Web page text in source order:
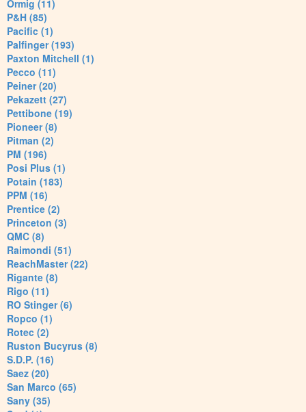
Ormig (11)
P&H (85)
Pacific (1)
Palfinger (193)
Paxton Mitchell (1)
Pecco (11)
Peiner (20)
Pekazett (27)
Pettibone (19)
Pioneer (8)
Pitman (2)
PM (196)
Posi Plus (1)
Potain (183)
PPM (16)
Prentice (2)
Princeton (3)
QMC (8)
Raimondi (51)
ReachMaster (22)
Rigante (8)
Rigo (11)
RO Stinger (6)
Ropco (1)
Rotec (2)
Ruston Bucyrus (8)
S.D.P. (16)
Saez (20)
San Marco (65)
Sany (35)